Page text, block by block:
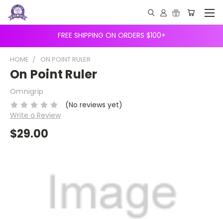
FREE SHIPPING ON ORDERS $100+
HOME ON POINT RULER
On Point Ruler
Omnigrip
(No reviews yet)
Write a Review
$29.00